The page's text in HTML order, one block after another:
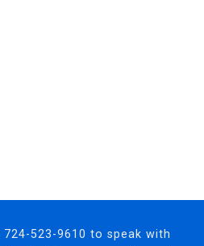
724-523-9610 to speak with